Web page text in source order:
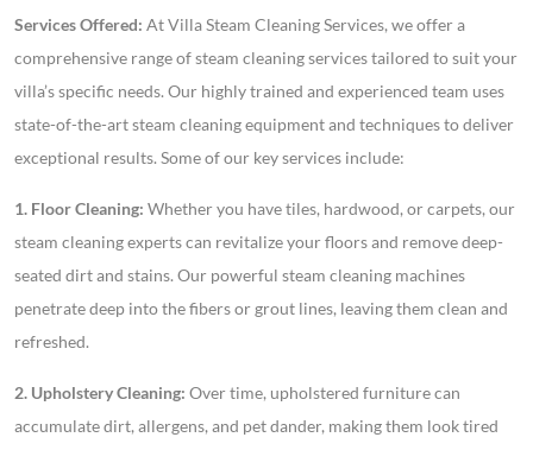
Services Offered: At Villa Steam Cleaning Services, we offer a
comprehensive range of steam cleaning services tailored to suit your
villa’s specific needs. Our highly trained and experienced team uses
state-of-the-art steam cleaning equipment and techniques to deliver
exceptional results. Some of our key services include:
1. Floor Cleaning: Whether you have tiles, hardwood, or carpets, our
steam cleaning experts can revitalize your floors and remove deep-
seated dirt and stains. Our powerful steam cleaning machines
penetrate deep into the fibers or grout lines, leaving them clean and
refreshed.
2. Upholstery Cleaning: Over time, upholstered furniture can
accumulate dirt, allergens, and pet dander, making them look tired